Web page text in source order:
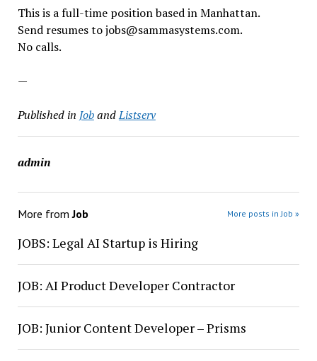
This is a full-time position based in Manhattan.
Send resumes to jobs@sammasystems.com.
No calls.
—
Published in JobandListserv
admin
More fromJob More posts in Job »
JOBS: Legal AI Startup is Hiring
JOB: AI Product Developer Contractor
JOB: Junior Content Developer – Prisms